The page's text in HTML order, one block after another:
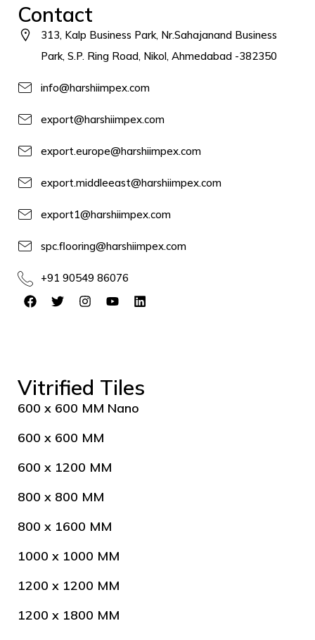
Contact
313, Kalp Business Park, Nr.Sahajanand Business
Park, S.P. Ring Road, Nikol, Ahmedabad -382350
info@harshiimpex.com
export@harshiimpex.com
export.europe@harshiimpex.com
export.middleeast@harshiimpex.com
export1@harshiimpex.com
spc.flooring@harshiimpex.com
+91 90549 86076
Vitrified Tiles
600 x 600 MM Nano
600 x 600 MM
600 x 1200 MM
800 x 800 MM
800 x 1600 MM
1000 x 1000 MM
1200 x 1200 MM
1200 x 1800 MM